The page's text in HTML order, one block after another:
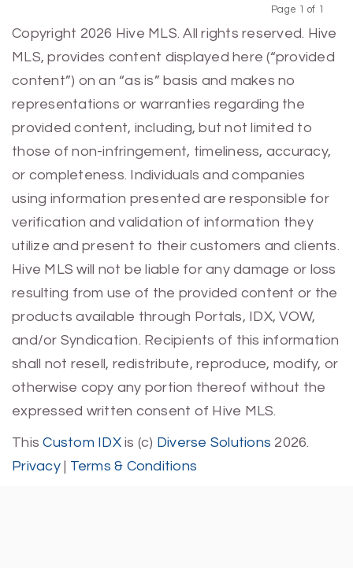
Page 1 of 1
Copyright 2026 Hive MLS. All rights reserved. Hive
MLS, provides content displayed here (“provided
content”) on an “as is” basis and makes no
representations or warranties regarding the
provided content, including, but not limited to
those of non-infringement, timeliness, accuracy,
or completeness. Individuals and companies
using information presented are responsible for
verification and validation of information they
utilize and present to their customers and clients.
Hive MLS will not be liable for any damage or loss
resulting from use of the provided content or the
products available through Portals, IDX, VOW,
and/or Syndication. Recipients of this information
shall not resell, redistribute, reproduce, modify, or
otherwise copy any portion thereof without the
expressed written consent of Hive MLS.
ThisCustom IDXis (c) Diverse Solutions 2026.
Privacy| Terms & Conditions